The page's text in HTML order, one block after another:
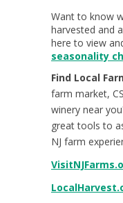
Want to know
harvested and
here to view
seasonality
Find Local
farm market,
winery near
great tools to
NJ farm